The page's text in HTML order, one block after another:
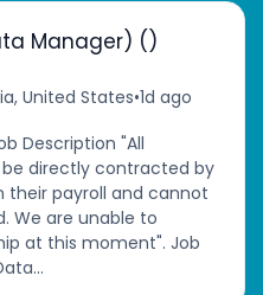
Manager) ()
United States•1d ago
Description "All
directly contracted by
their payroll and cannot
We are unable to
at this moment". Job